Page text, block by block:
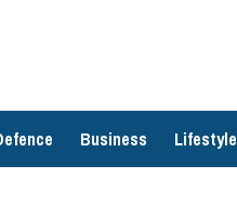
Business Lifestyle